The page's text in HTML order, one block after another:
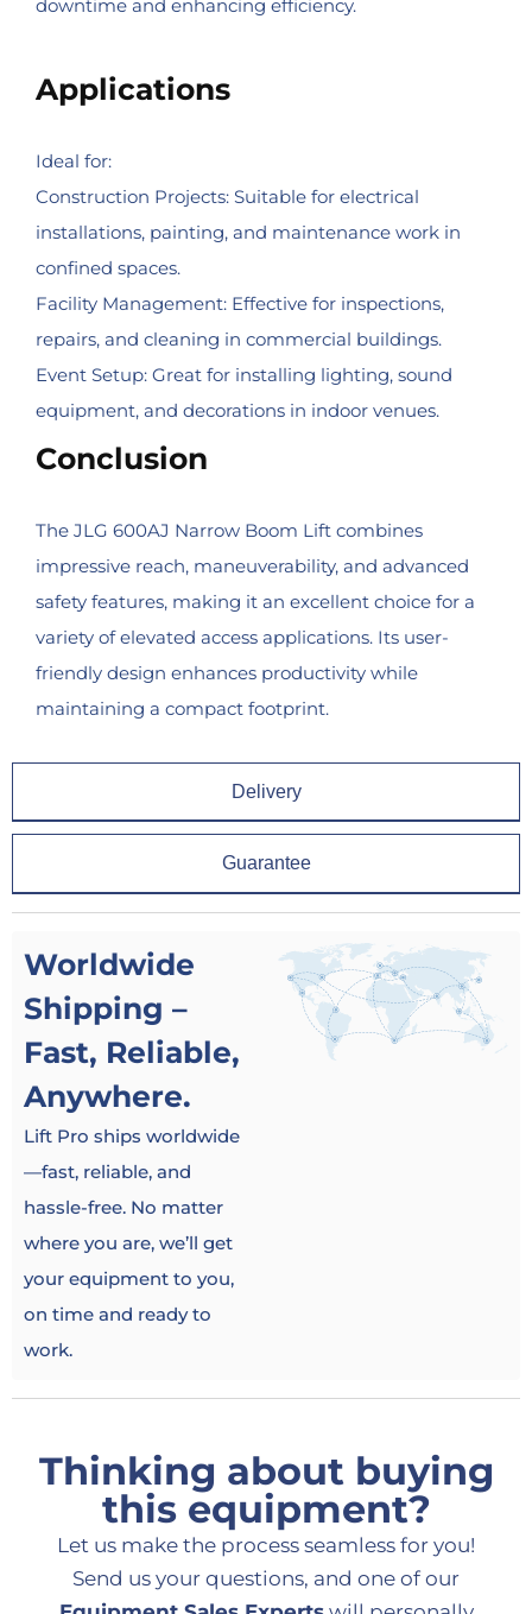
Delivery
Guarantee
downtime and enhancing efficiency.
Applications
Ideal for:
Construction Projects: Suitable for electrical
installations, painting, and maintenance work in
confined spaces.
Facility Management: Effective for inspections,
repairs, and cleaning in commercial buildings.
Event Setup: Great for installing lighting, sound
equipment, and decorations in indoor venues.
Conclusion
The JLG 600AJ Narrow Boom Lift combines
impressive reach, maneuverability, and advanced
safety features, making it an excellent choice for a
variety of elevated access applications. Its user-
friendly design enhances productivity while
maintaining a compact footprint.
Worldwide
Shipping –
Fast, Reliable,
Anywhere.
Lift Pro ships worldwide
—fast, reliable, and
hassle-free. No matter
where you are, we’ll get
your equipment to you,
on time and ready to
work.
Thinking about buying
this equipment?
Let us make the process seamless for you!
Send us your questions, and one of our